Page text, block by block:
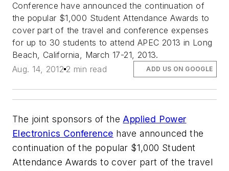
Conference have announced the continuation of
the popular $1,000 Student Attendance Awards to
cover part of the travel and conference expenses
for up to 30 students to attend APEC 2013 in Long
Beach, California, March 17-21, 2013.
Aug. 14, 2012 2 min read ADD US ON GOOGLE
The joint sponsors of theApplied Power
Electronics Conference have announced the
continuation of the popular $1,000 Student
Attendance Awards to cover part of the travel